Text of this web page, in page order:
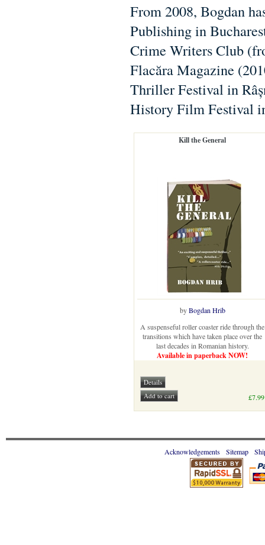
From 2008, Bogdan
Publishing in
Crime Writers Club
Flacăra Magazine
Thriller Festival in
History Film Festival
Kill the General
byBogdan Hrib
A suspenseful roller coaster ride through the
transitions which have taken place over the
last decades in Romanian history.
Available in paperback NOW!
£7.99
Acknowledgements Sitemap